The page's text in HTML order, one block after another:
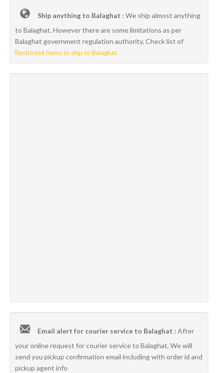
Ship anything to Balaghat : We ship almost anything
to Balaghat. However there are some limitations as per
Balaghat government regulation authority, Check list of
Restricted Items to ship to Balaghat.
Email alert for courier service to Balaghat : After
your online request for courier service to Balaghat, We will
send you pickup confirmation email including with order id and
pickup agent info